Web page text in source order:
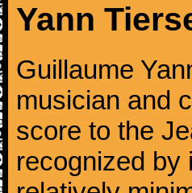
Yann
Guillaume
musician and
score to the
recognized by